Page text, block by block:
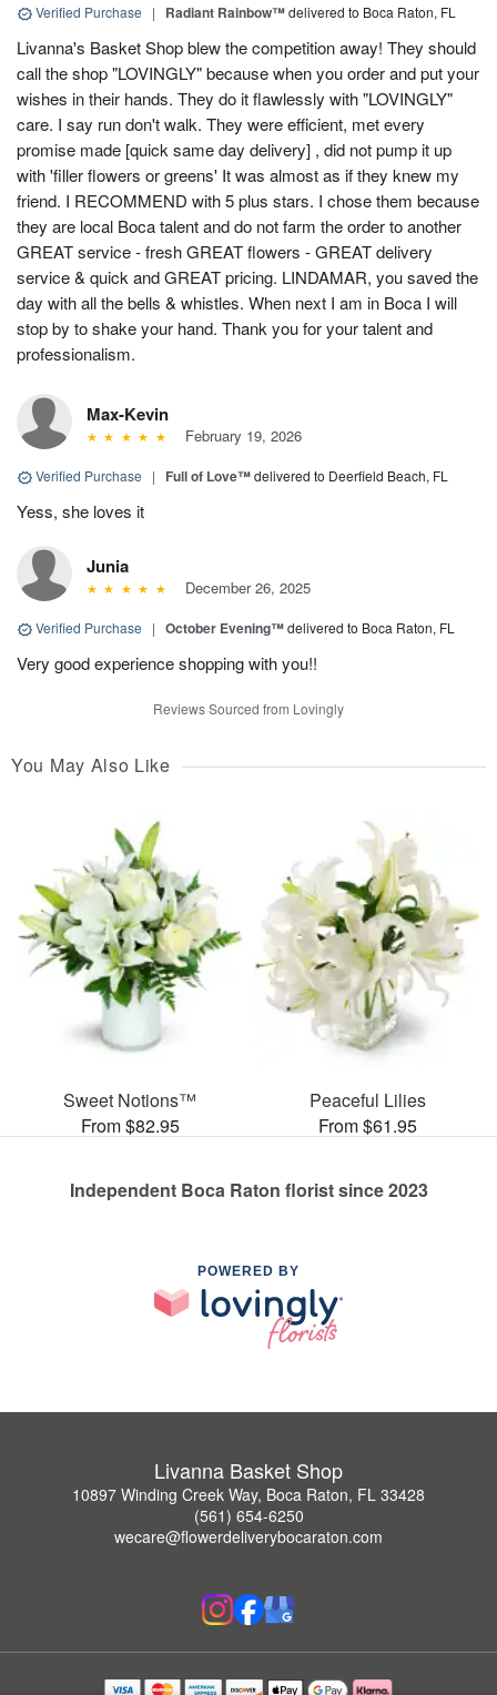
Verified Purchase | Radiant Rainbow™delivered to Boca Raton, FL
Livanna's Basket Shop blew the competition away! They should
call the shop "LOVINGLY" because when you order and put your
wishes in their hands. They do it flawlessly with "LOVINGLY"
care. I say run don't walk. They were efficient, met every
promise made [quick same day delivery] , did not pump it up
with 'filler flowers or greens' It was almost as if they knew my
friend. I RECOMMEND with 5 plus stars. I chose them because
they are local Boca talent and do not farm the order to another
GREAT service - fresh GREAT flowers - GREAT delivery
service & quick and GREAT pricing. LINDAMAR, you saved the
day with all the bells & whistles. When next I am in Boca I will
stop by to shake your hand. Thank you for your talent and
professionalism.
Max-Kevin
February 19, 2026
Verified Purchase | Full of Love™delivered to Deerfield Beach, FL
Yess, she loves it
Junia
December 26, 2025
Verified Purchase | October Evening™delivered to Boca Raton, FL
Very good experience shopping with you!!
Reviews Sourced from Lovingly
You May Also Like
Sweet Notions™
From $82.95
Peaceful Lilies
From $61.95
Independent Boca Raton florist since 2023
POWERED BY
Livanna Basket Shop
10897 Winding Creek Way, Boca Raton, FL 33428
(561) 654-6250
wecare@flowerdeliverybocaraton.com